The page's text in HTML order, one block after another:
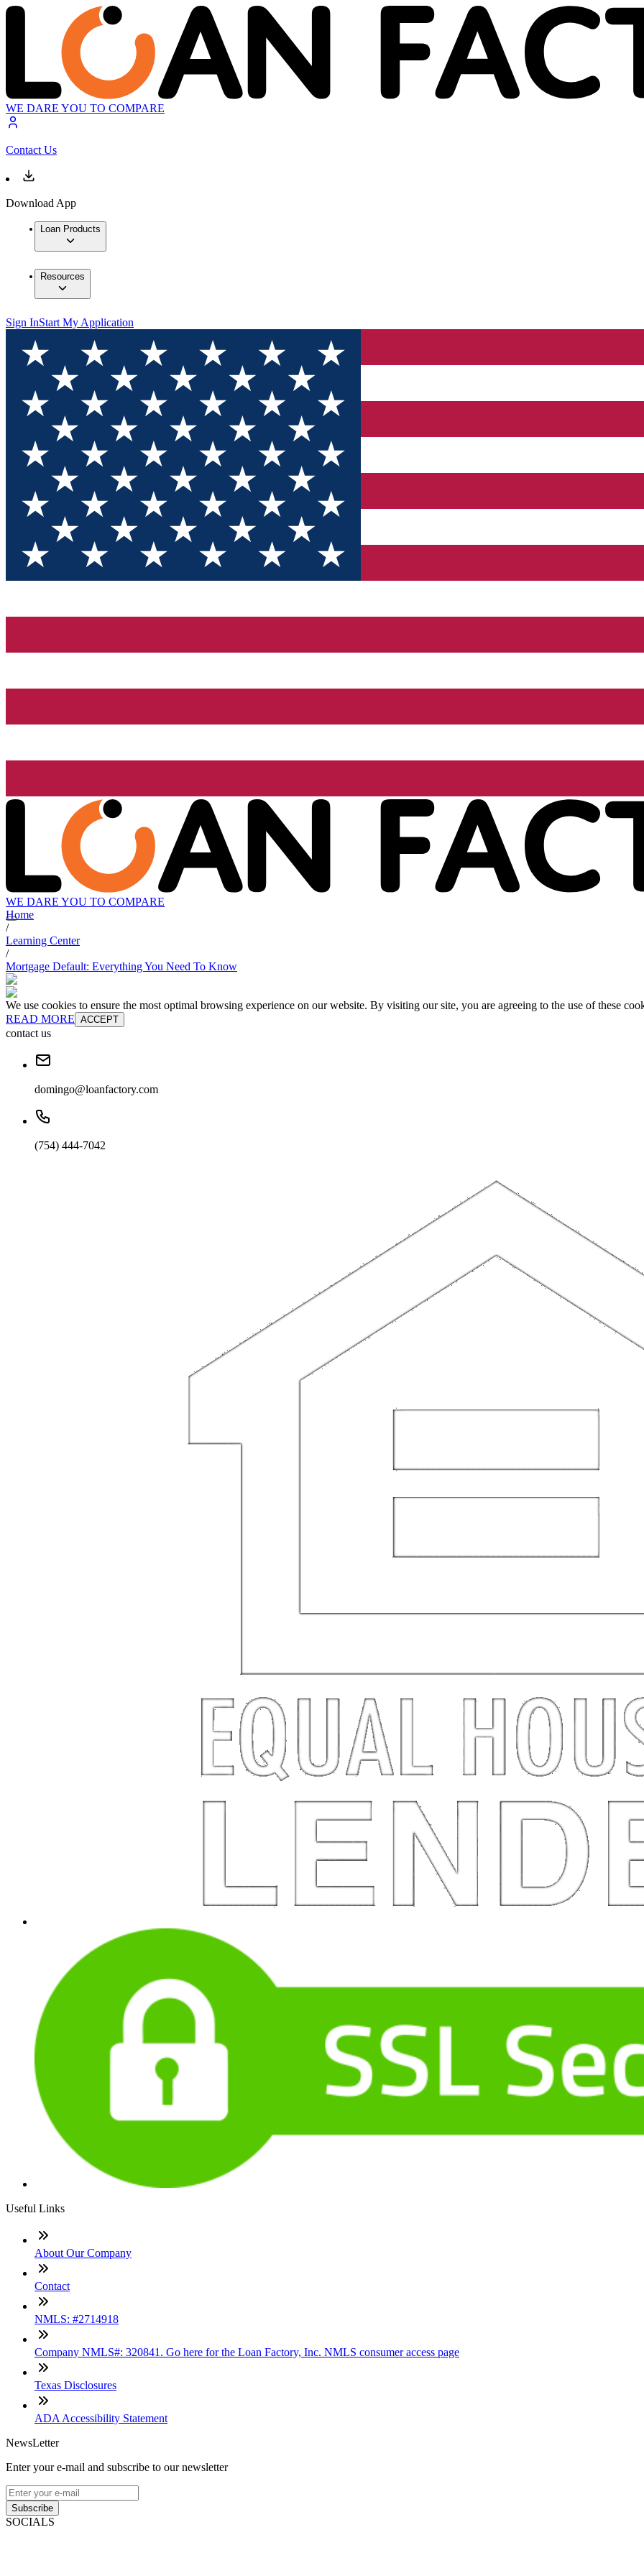
WE DARE YOU TO COMPARE
Contact Us
Download App
Loan Products
Resources
Sign InStart My Application
WE DARE YOU TO COMPARE
Home
/
Learning Center
/
Mortgage Default: Everything You Need To Know
We use cookies to ensure the most optimal browsing experience on our website. By visiting our site, you are agreeing to the use of these
READ MORE ACCEPT
contact us
domingo@loanfactory.com
(754) 444-7042
Useful Links
About Our Company
Contact
NMLS: #2714918
Company NMLS#: 320841. Go here for the Loan Factory, Inc. NMLS consumer access page
Texas Disclosures
ADA Accessibility Statement
NewsLetter
Enter your e-mail and subscribe to our newsletter
Subscribe
SOCIALS